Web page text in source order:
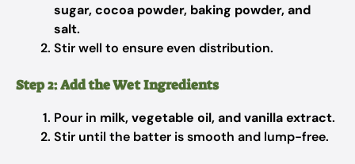
sugar, cocoa powder, baking powder, and
salt.
Stir well to ensure even distribution.
Step 2: Add the Wet Ingredients
Pour in milk, vegetable oil, and vanilla extract.
Stir until the batter is smooth and lump-free.